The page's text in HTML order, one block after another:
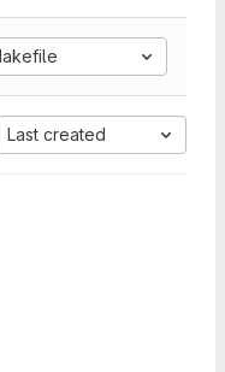
Last created